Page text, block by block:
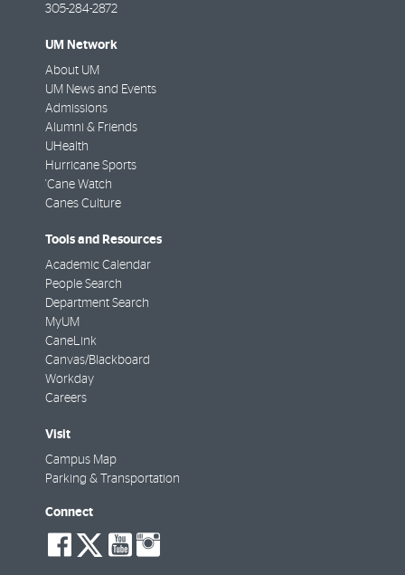
305-284-2872
UM Network
About UM
UM News and Events
Admissions
Alumni & Friends
UHealth
Hurricane Sports
'Cane Watch
Canes Culture
Tools and Resources
Academic Calendar
People Search
Department Search
MyUM
CaneLink
Canvas/Blackboard
Workday
Careers
Visit
Campus Map
Parking & Transportation
Connect
social-
facebook
social-
twitter
social-
youtube